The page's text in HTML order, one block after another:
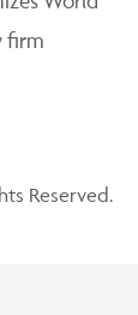
firm
Reserved.